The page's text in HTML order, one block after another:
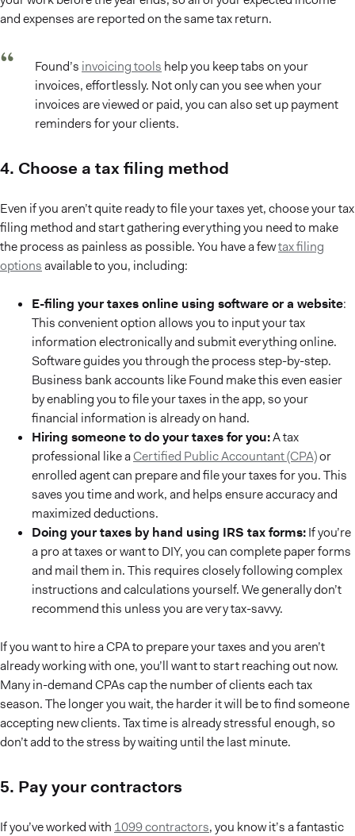
and expenses are reported on the same tax return.
Found’s invoicing tools help you keep tabs on your
invoices, effortlessly. Not only can you see when your
invoices are viewed or paid, you can also set up payment
reminders for your clients.
4. Choose a tax filing method
Even if you aren’t quite ready to file your taxes yet, choose your tax
filing method and start gathering everything you need to make
the process as painless as possible. You have a fewtax filing
optionsavailable to you, including:
E-filing your taxes online using software or a website:
This convenient option allows you to input your tax
information electronically and submit everything online.
Software guides you through the process step-by-step.
Business bank accounts like Found make this even easier
by enabling you to file your taxes in the app, so your
financial information is already on hand.
Hiring someone to do your taxes for you:A tax
professional like aCertified Public Accountant (CPA)or
enrolled agent can prepare and file your taxes for you. This
saves you time and work, and helps ensure accuracy and
maximized deductions.
Doing your taxes by hand using IRS tax forms:If you’re
a pro at taxes or want to DIY, you can complete paper forms
and mail them in. This requires closely following complex
instructions and calculations yourself. We generally don’t
recommend this unless you are very tax-savvy.
If you want to hire a CPA to prepare your taxes and you aren’t
already working with one, you’ll want to start reaching out now.
Many in-demand CPAs cap the number of clients each tax
season. The longer you wait, the harder it will be to find someone
accepting new clients. Tax time is already stressful enough, so
don’t add to the stress by waiting until the last minute.
5. Pay your contractors
If you’ve worked with 1099 contractors, you know it’s a fantastic